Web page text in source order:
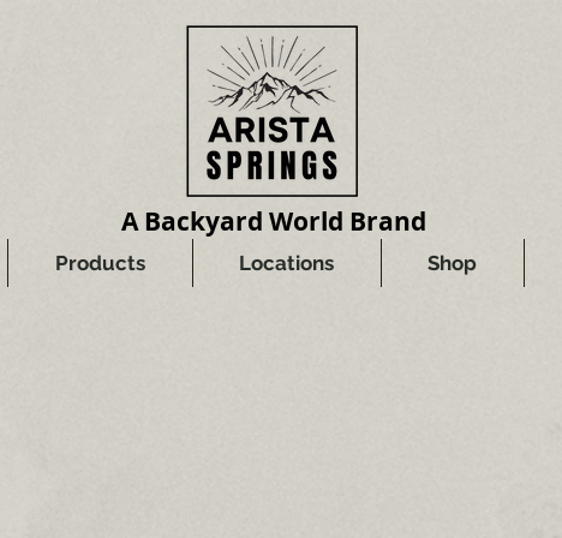
A Backyard World Brand
Products Locations Shop